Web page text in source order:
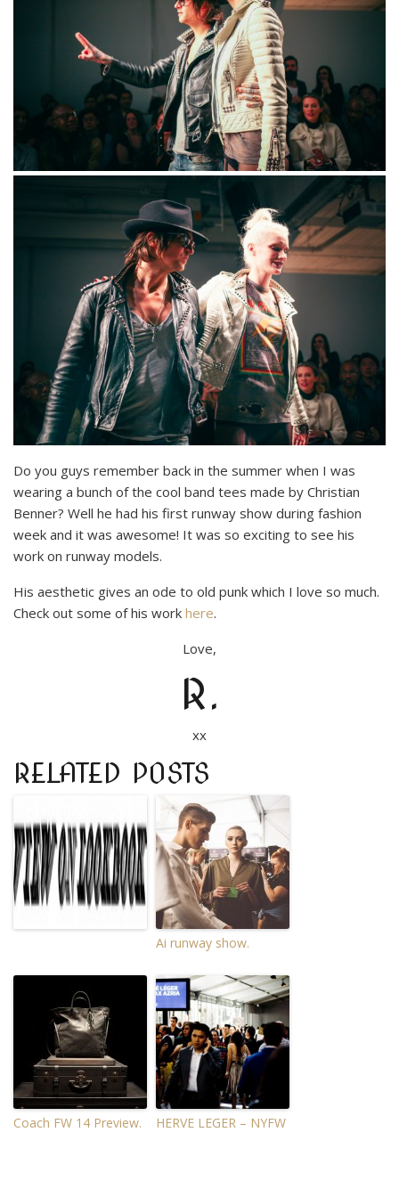
Do you guys remember back in the summer when I was
wearing a bunch of the cool band tees made by Christian
Benner? Well he had his first runway show during fashion
week and it was awesome! It was so exciting to see his
work on runway models.
His aesthetic gives an ode to old punk which I love so much.
Check out some of his work here.
Love,
R.
xx
RELATED POSTS
Ai runway show.
Coach FW 14 Preview. HERVE LEGER – NYFW